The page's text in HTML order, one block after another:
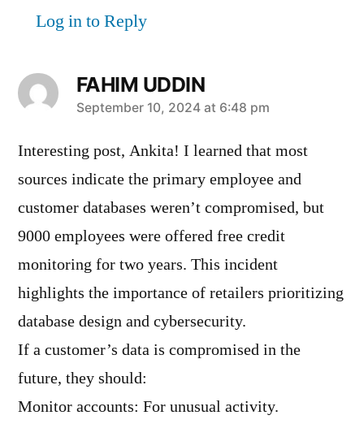
Log in to Reply
FAHIM UDDIN
says:
September 10, 2024 at 6:48 pm
Interesting post, Ankita! I learned that most
sources indicate the primary employee and
customer databases weren’t compromised, but
9000 employees were offered free credit
monitoring for two years. This incident
highlights the importance of retailers prioritizing
database design and cybersecurity.
If a customer’s data is compromised in the
future, they should:
Monitor accounts: For unusual activity.